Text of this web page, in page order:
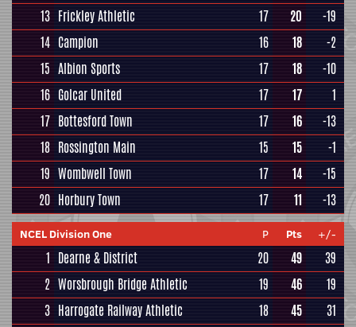
13 Frickley Athletic 17 20
-19
14 Campion 16 18
-2
15 Albion Sports 17 18
-10
16 Golcar United 17 17
1
17 Bottesford Town 17 16
-13
18 Rossington Main 15 15
-1
19 Wombwell Town 17 14
-15
20 Horbury Town 17 11 -13
NCEL Division One P Pts +/-
1 Dearne & District 20 49
39
2 Worsbrough Bridge Athletic 19 46
19
3 Harrogate Railway Athletic 18 45
31